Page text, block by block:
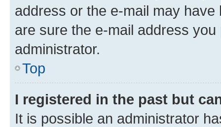
address or the e-mail may
are sure the e-mail address
administrator.
Top
I registered in the past but
It is possible an administrator